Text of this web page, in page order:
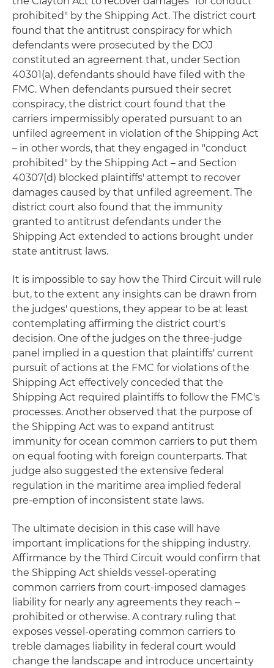
prohibited" by the Shipping Act. The district court
found that the antitrust conspiracy for which
defendants were prosecuted by the DOJ
constituted an agreement that, under Section
40301(a), defendants should have filed with the
FMC. When defendants pursued their secret
conspiracy, the district court found that the
carriers impermissibly operated pursuant to an
unfiled agreement in violation of the Shipping Act
– in other words, that they engaged in "conduct
prohibited" by the Shipping Act – and Section
40307(d) blocked plaintiffs' attempt to recover
damages caused by that unfiled agreement. The
district court also found that the immunity
granted to antitrust defendants under the
Shipping Act extended to actions brought under
state antitrust laws.
It is impossible to say how the Third Circuit will rule
but, to the extent any insights can be drawn from
the judges' questions, they appear to be at least
contemplating affirming the district court's
decision. One of the judges on the three-judge
panel implied in a question that plaintiffs' current
pursuit of actions at the FMC for violations of the
Shipping Act effectively conceded that the
Shipping Act required plaintiffs to follow the FMC's
processes. Another observed that the purpose of
the Shipping Act was to expand antitrust
immunity for ocean common carriers to put them
on equal footing with foreign counterparts. That
judge also suggested the extensive federal
regulation in the maritime area implied federal
pre-emption of inconsistent state laws.
The ultimate decision in this case will have
important implications for the shipping industry.
Affirmance by the Third Circuit would confirm that
the Shipping Act shields vessel-operating
common carriers from court-imposed damages
liability for nearly any agreements they reach –
prohibited or otherwise. A contrary ruling that
exposes vessel-operating common carriers to
treble damages liability in federal court would
change the landscape and introduce uncertainty